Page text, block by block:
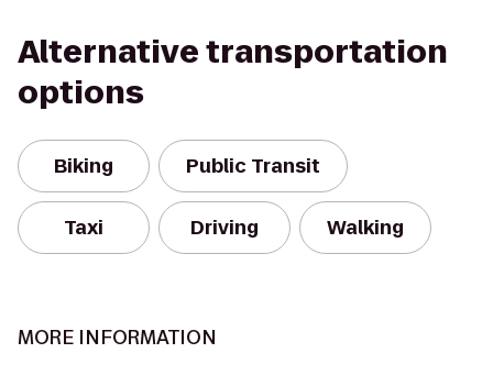
Alternative transportation
options
Biking Public Transit
Taxi Driving Walking
MORE INFORMATION